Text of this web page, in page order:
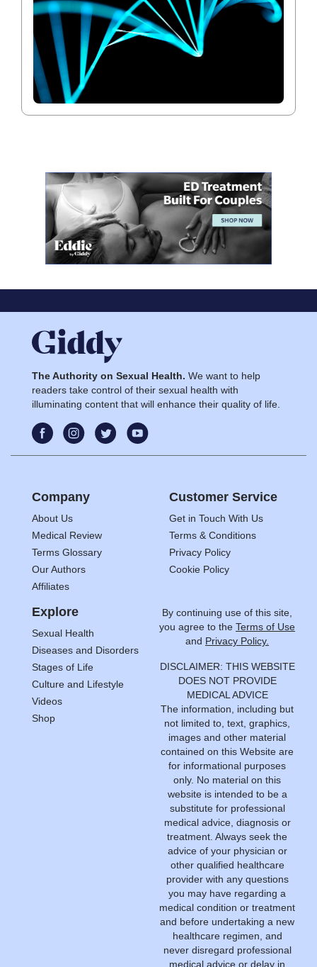
The Authority on Sexual Health. We want to help
readers take control of their sexual health with
illuminating content that will enhance their quality of life.
Company
About Us
Medical Review
Terms Glossary
Our Authors
Affiliates
Customer Service
Get in Touch With Us
Terms & Conditions
Privacy Policy
Cookie Policy
Explore
Sexual Health
Diseases and Disorders
Stages of Life
Culture and Lifestyle
Videos
Shop
By continuing use of this site,
you agree to the Terms of Use
and Privacy Policy.
DISCLAIMER: THIS WEBSITE
DOES NOT PROVIDE
MEDICAL ADVICE
The information, including but
not limited to, text, graphics,
images and other material
contained on this Website are
for informational purposes
only. No material on this
website is intended to be a
substitute for professional
medical advice, diagnosis or
treatment. Always seek the
advice of your physician or
other qualified healthcare
provider with any questions
you may have regarding a
medical condition or treatment
and before undertaking a new
healthcare regimen, and
never disregard professional
medical advice or delay in